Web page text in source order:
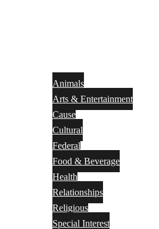
Animals
Arts & Entertainment
Cause
Cultural
Federal
Food & Beverage
Health
Relationships
Religious
Special Interest